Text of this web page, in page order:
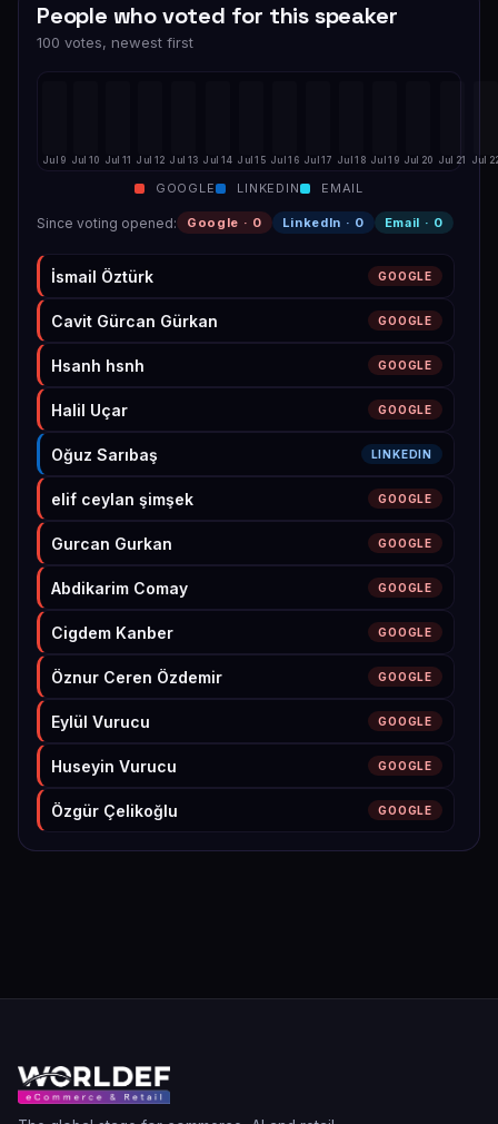
People who voted for this speaker
100 votes, newest first
Jul 9 Jul 10 Jul 11 Jul 12 Jul 13 Jul 14 Jul 15 Jul 16 Jul 17 Jul 18 Jul 19 Jul 20 Jul 21 Jul
GOOGLE LINKEDIN EMAIL
Since voting opened: Google · 0 LinkedIn · 0 Email · 0
İsmail Öztürk GOOGLE
Cavit Gürcan Gürkan GOOGLE
Hsanh hsnh GOOGLE
Halil Uçar GOOGLE
Oğuz Sarıbaş LINKEDIN
elif ceylan şimşek GOOGLE
Gurcan Gurkan GOOGLE
Abdikarim Comay GOOGLE
Cigdem Kanber GOOGLE
Öznur Ceren Özdemir GOOGLE
Eylül Vurucu GOOGLE
Huseyin Vurucu GOOGLE
Özgür Çelikoğlu GOOGLE
Beril Alp Atila GOOGLE
Onur Erdoğan